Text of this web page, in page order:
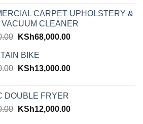
CARPET UPHOLSTERY &
CLEANER
KSh68,000.00
BIKE
KSh13,000.00
DOUBLE FRYER
KSh12,000.00